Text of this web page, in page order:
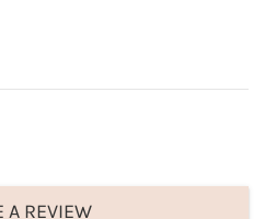
A REVIEW